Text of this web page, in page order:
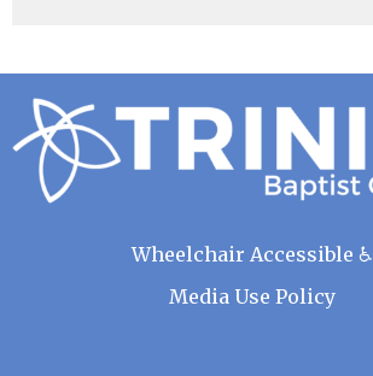
Wheelchair Accessible ♿
Media Use Policy